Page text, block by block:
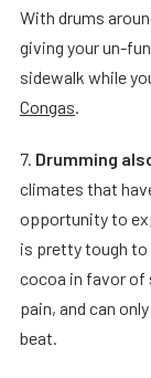
With drums
giving your un-
sidewalk while
Congas.
7. Drumming
climates that
opportunity to
is pretty tough
cocoa in favor of
pain, and can
beat.